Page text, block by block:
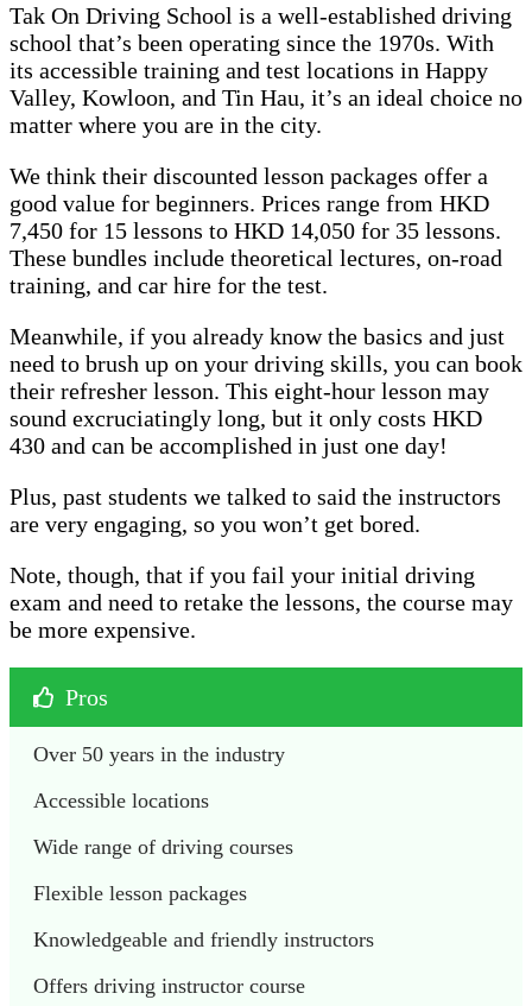
Tak On Driving School is a well-established driving
school that’s been operating since the 1970s. With
its accessible training and test locations in Happy
Valley, Kowloon, and Tin Hau, it’s an ideal choice no
matter where you are in the city.
We think their discounted lesson packages offer a
good value for beginners. Prices range from HKD
7,450 for 15 lessons to HKD 14,050 for 35 lessons.
These bundles include theoretical lectures, on-road
training, and car hire for the test.
Meanwhile, if you already know the basics and just
need to brush up on your driving skills, you can book
their refresher lesson. This eight-hour lesson may
sound excruciatingly long, but it only costs HKD
430 and can be accomplished in just one day!
Plus, past students we talked to said the instructors
are very engaging, so you won’t get bored.
Note, though, that if you fail your initial driving
exam and need to retake the lessons, the course may
be more expensive.
Pros
Over 50 years in the industry
Accessible locations
Wide range of driving courses
Flexible lesson packages
Knowledgeable and friendly instructors
Offers driving instructor course